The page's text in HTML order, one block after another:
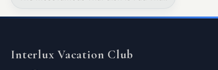
Interlux Vacation Club